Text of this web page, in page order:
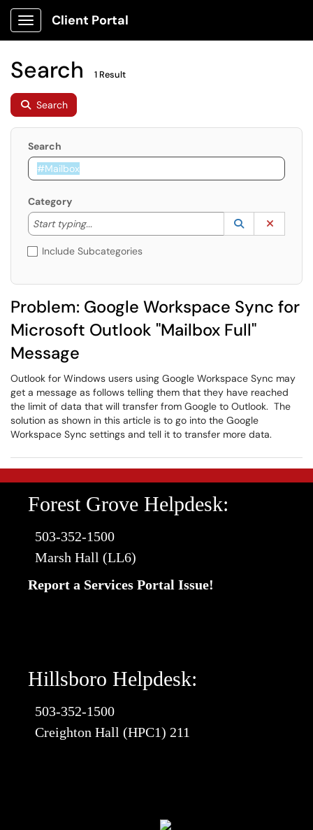
Show Applications Menu
Client Portal
Search 1 Result
Search
Search
Category
Start typing...
Start typing to lookup. Use the UP and DOWN
Lookup
(opens in a
Include Subcategories
Problem: Google Workspace Sync for
Microsoft Outlook "Mailbox Full"
Message
Outlook for Windows users using Google Workspace Sync may
get a message as follows telling them that they have reached
the limit of data that will transfer from Google to Outlook. The
solution as shown in this article is to go into the Google
Workspace Sync settings and tell it to transfer more data.
Forest Grove Helpdesk:
503-352-1500
Marsh Hall (LL6)
Report a Services Portal Issue!
Hillsboro Helpdesk:
503-352-1500
Creighton Hall (HPC1) 211